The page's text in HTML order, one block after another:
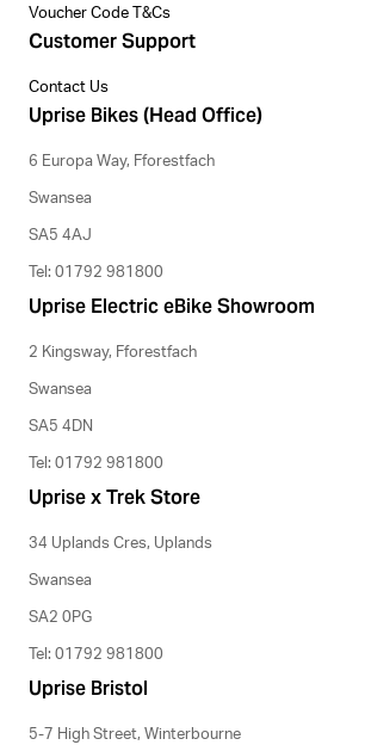
Voucher Code T&Cs
Customer Support
Contact Us
Uprise Bikes (Head Office)
6 Europa Way, Fforestfach
Swansea
SA5 4AJ
Tel: 01792 981800
Uprise Electric eBike Showroom
2 Kingsway, Fforestfach
Swansea
SA5 4DN
Tel: 01792 981800
Uprise x Trek Store
34 Uplands Cres, Uplands
Swansea
SA2 0PG
Tel: 01792 981800
Uprise Bristol
5-7 High Street, Winterbourne